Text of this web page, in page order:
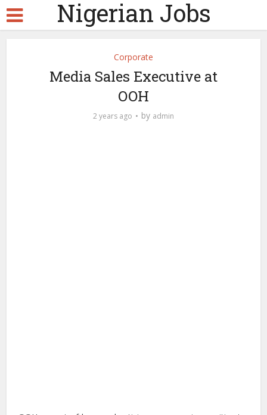
Nigerian Jobs
Corporate
Media Sales Executive at
OOH
2 years ago by admin